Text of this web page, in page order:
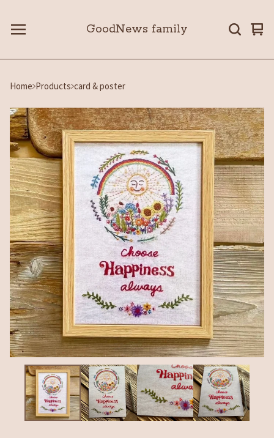
GoodNews family
0
Home Products card & poster